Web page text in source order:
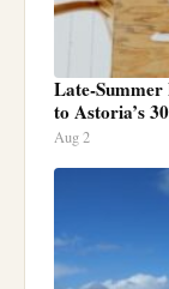
Late-Summer
to Astoria’s
Aug 2